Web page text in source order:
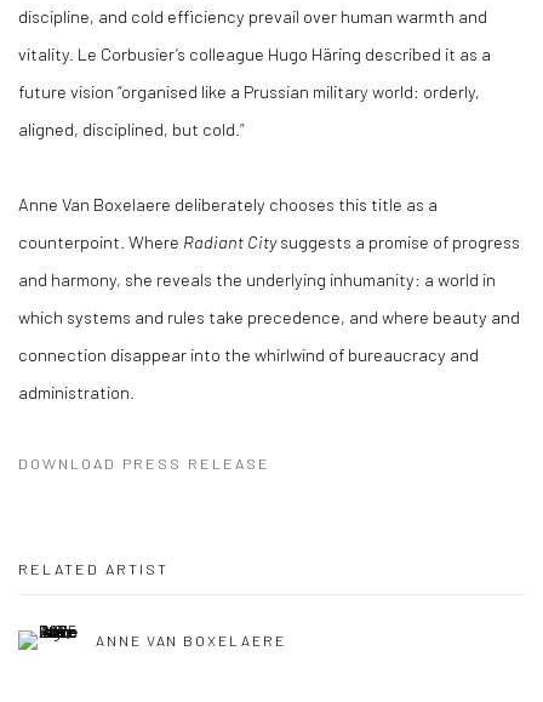
discipline, and cold efficiency prevail over human warmth and
vitality. Le Corbusier’s colleague Hugo Häring described it as a
future vision “organised like a Prussian military world: orderly,
aligned, disciplined, but cold.”
Anne Van Boxelaere deliberately chooses this title as a
counterpoint. Where Radiant Citysuggests a promise of progress
and harmony, she reveals the underlying inhumanity: a world in
which systems and rules take precedence, and where beauty and
connection disappear into the whirlwind of bureaucracy and
administration.
DOWNLOAD PRESS RELEASE
RELATED ARTIST
ANNE VAN BOXELAERE